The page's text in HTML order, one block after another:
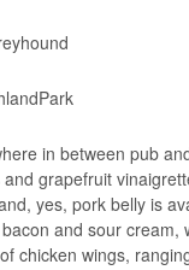
in between pub
grapefruit
yes, pork belly is
and sour cream,
chicken wings,